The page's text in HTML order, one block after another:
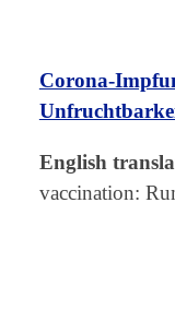
Corona-
English
vaccination: